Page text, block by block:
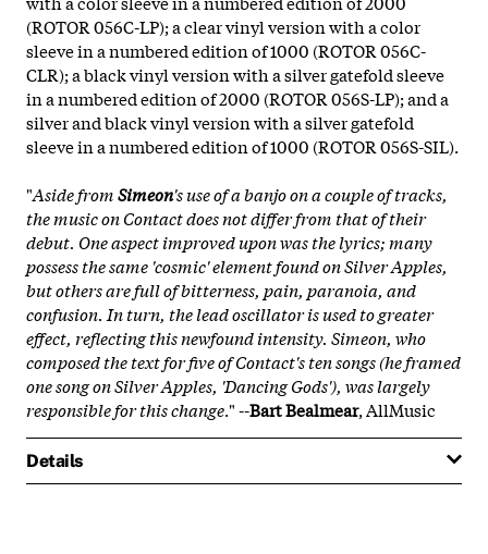
(ROTOR 056C-LP); a clear vinyl version with a color
sleeve in a numbered edition of 1000 (ROTOR 056C-
CLR); a black vinyl version with a silver gatefold sleeve
in a numbered edition of 2000 (ROTOR 056S-LP); and a
silver and black vinyl version with a silver gatefold
sleeve in a numbered edition of 1000 (ROTOR 056S-SIL).
"Aside fromSimeon's use of a banjo on a couple of tracks,
the music onContactdoes not differ from that of their
debut. One aspect improved upon was the lyrics; many
possess the same 'cosmic' element found onSilver Apples,
but others are full of bitterness, pain, paranoia, and
confusion. In turn, the lead oscillator is used to greater
effect, reflecting this newfound intensity. Simeon, who
composed the text for five ofContact's ten songs (he framed
one song onSilver Apples, 'Dancing Gods'), was largely
responsible for this change." --Bart Bealmear, AllMusic
Details